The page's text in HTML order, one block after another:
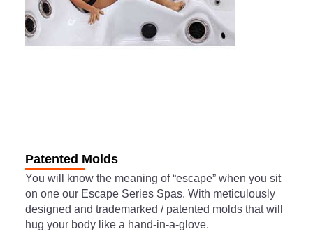
Patented Molds
You will know the meaning of “escape” when you sit
on one our Escape Series Spas. With meticulously
designed and trademarked / patented molds that will
hug your body like a hand-in-a-glove.